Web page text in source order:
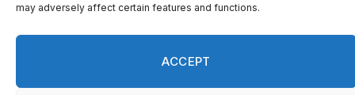
may adversely affect certain features and functions.
ACCEPT
© 2026 On Common Ground News.